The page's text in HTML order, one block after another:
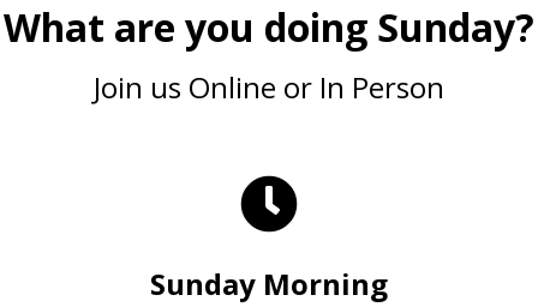
What are you doing Sunday?
Join us Online or In Person
Sunday Morning